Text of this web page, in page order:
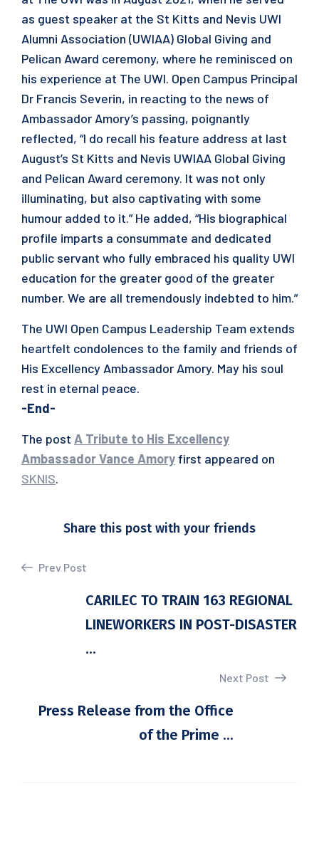
as guest speaker at the St Kitts and Nevis UWI
Alumni Association (UWIAA) Global Giving and
Pelican Award ceremony, where he reminisced on
his experience at The UWI. Open Campus Principal
Dr Francis Severin, in reacting to the news of
Ambassador Amory’s passing, poignantly
reflected, “I do recall his feature address at last
August’s St Kitts and Nevis UWIAA Global Giving
and Pelican Award ceremony. It was not only
illuminating, but also captivating with some
humour added to it.” He added, “His biographical
profile imparts a consummate and dedicated
public servant who fully embraced his quality UWI
education for the greater good of the greater
number. We are all tremendously indebted to him.”
The UWI Open Campus Leadership Team extends
heartfelt condolences to the family and friends of
His Excellency Ambassador Amory. May his soul
rest in eternal peace.
-End-
The post A Tribute to His Excellency
Ambassador Vance Amory first appeared on
SKNIS.
Share this post with your friends
Prev Post
CARILEC TO TRAIN 163 REGIONAL
LINEWORKERS IN POST-DISASTER
...
Next Post
Press Release from the Office
of the Prime ...